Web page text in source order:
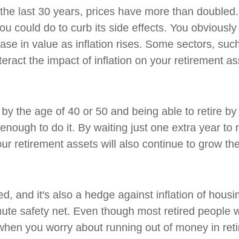
last 30 years, prices have more than
could do to curb its side effects. You
in value as inflation rises. Some sectors,
the impact of inflation on your retirement
the age of 40 or 50 and being able to retire
to do it. By waiting just one extra year to
retirement assets will also continue to grow
and it's also a hedge against inflation of
safety net. Even though most retired people
you worry about running out of money in